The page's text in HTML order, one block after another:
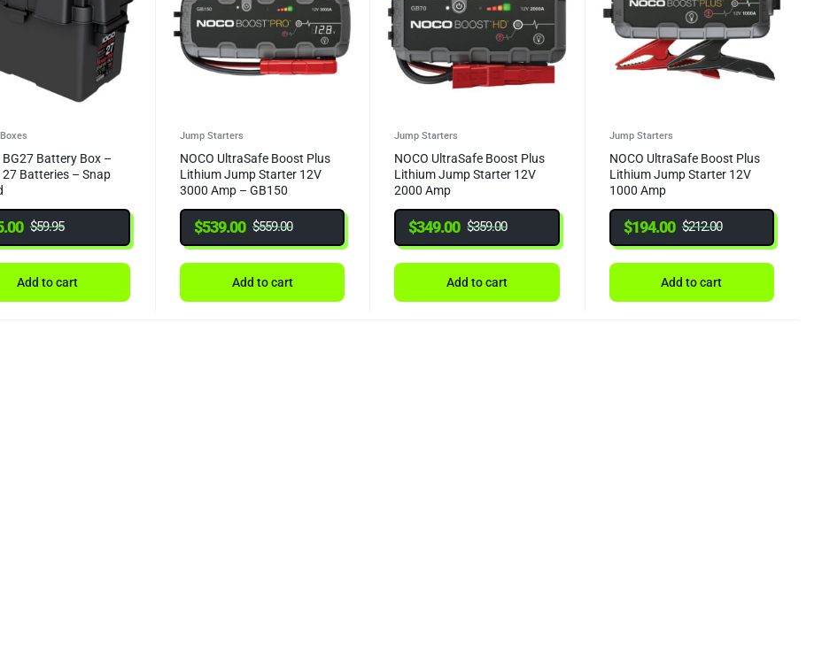
BG27 Battery Box –
Batteries – Snap
$59.95
Add to cart
Jump Starters
NOCO UltraSafe Boost Plus
Lithium Jump Starter 12V
3000 Amp – GB150
$559.00
$539.00
Add to cart
Jump Starters
NOCO UltraSafe Boost Plus
Lithium Jump Starter 12V
2000 Amp
$359.00
$349.00
Add to cart
Jump Starters
NOCO UltraSafe Boost Plus
Lithium Jump Starter 12V
1000 Amp
$212.00
$194.00
Add to cart